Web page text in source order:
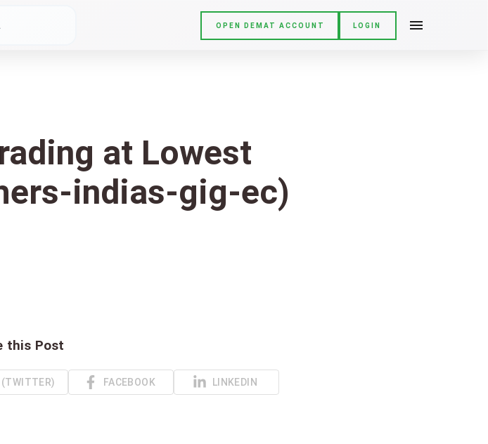
OPEN DEMAT ACCOUNT LOGIN
at Lowest
indias-gig-ec)
this Post
(TWITTER) FACEBOOK LINKEDIN